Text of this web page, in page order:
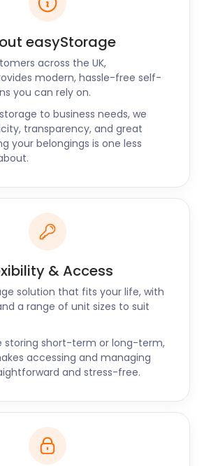
often embarks on
projects. Whether you're
or redecorating your
is your go-to storage partner.
decor, and personal
while you create your dream
Storage Made
Tingley can also benefit
convenient services. As you run
Tingley Hall Golf Club or the
documents, inventory, and
valuable office space and
with easyStorage.
apart is our dedication to
We understand the unique
and businesses, and our
are tailored to suit them. When
easyStorage
across the UK,
modern, hassle-free self-
you can rely on.
to business needs, we
transparency, and great
your belongings is one less
& Access
solution that fits your life, with
a range of unit sizes to suit
storing short-term or long-term,
accessing and managing
and stress-free.